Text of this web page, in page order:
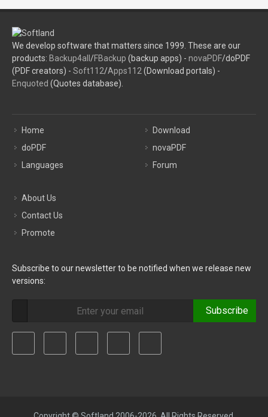
We develop software that matters since 1999. These are our
products: Backup4all /FBackup (backup apps) - novaPDF/doPDF
(PDF creators) - Soft112/Apps112 (Download portals) -
Enquoted (Quotes database).
Home
doPDF
Languages
Download
novaPDF
Forum
About Us
Contact Us
Promote
Subscribe to our newsletter to be notified when we release new
versions:
Subscribe